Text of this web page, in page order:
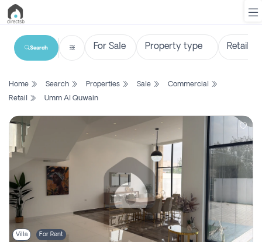
List
Search
Property
New
Contact
Us
Login
Search
Home Search Properties Sale
Commercial
Retail
Umm Al Quwain
Villa For Rent